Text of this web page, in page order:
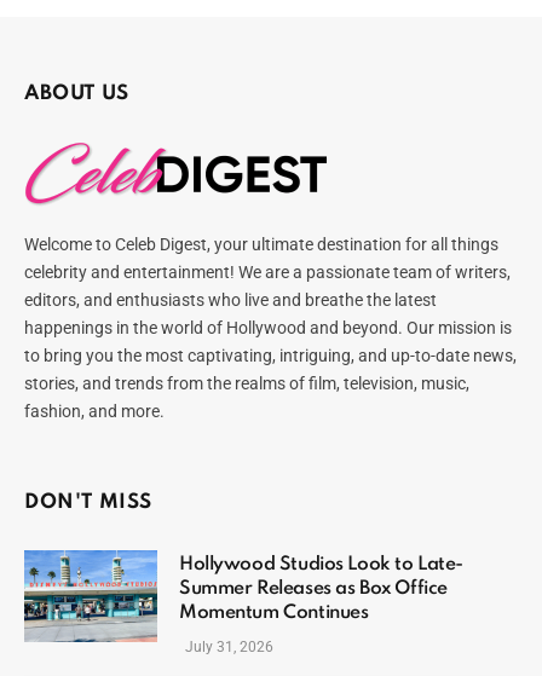
ABOUT US
Welcome to Celeb Digest, your ultimate destination for all things
celebrity and entertainment! We are a passionate team of writers,
editors, and enthusiasts who live and breathe the latest
happenings in the world of Hollywood and beyond. Our mission is
to bring you the most captivating, intriguing, and up-to-date news,
stories, and trends from the realms of film, television, music,
fashion, and more.
DON'T MISS
Hollywood Studios Look to Late-
Summer Releases as Box Office
Momentum Continues
July 31, 2026